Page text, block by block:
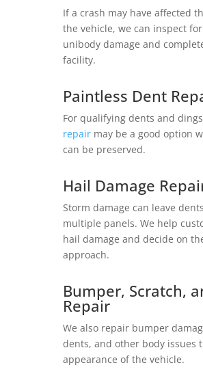
If a crash may have affected
the vehicle, we can inspect
unibody damage and
facility.
Paintless Dent
For qualifying dents and
repairmay be a good option
can be preserved.
Hail Damage
Storm damage can leave
multiple panels. We help
hail damage and decide on
approach.
Bumper, Scratch,
Repair
We also repair bumper
dents, and other body issues
appearance of the vehicle.